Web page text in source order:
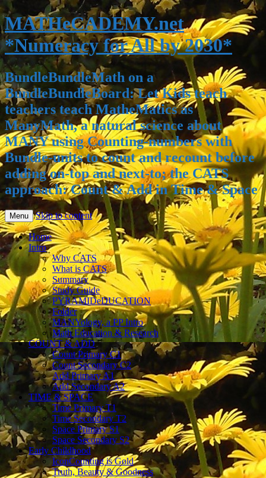
MATHeCADEMY.net
*Numeracy for All by 2030*
BundleBundleMath on a
BundleBundleBoard: Let Kids teach
teachers teach MatheMatics as
ManyMath, a natural science about
MANY using Counting-numbers with
Bundle-units to count and recount before
adding on-top and next-to; the CATS
approach: Count & Add in Time & Space
Menu Skip to content
Home
Intro
Why CATS
What is CATS
Summary
Study Guide
PYRAMIDeDUCATION
Folder
MANYology, a PP Intro
Math Education & Research
COUNT & ADD
Count Primary C1
Count Secondary C2
Add Primary A1
Add Secondary A2
TIME & SPACE
Time Primary T1
Time Secondary T2
Space Primary S1
Space Secondary S2
Early Childhood
IconCounting is Gold
Truth, Beauty & Goodness